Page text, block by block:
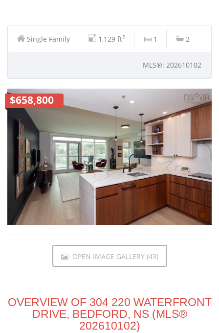
Single Family 1,129 ft2 1 2
MLS®: 202610102
$658,800
OPEN IMAGE GALLERY (43)
OVERVIEW OF 304 220 WATERFRONT
DRIVE, BEDFORD, NS (MLS®
202610102)